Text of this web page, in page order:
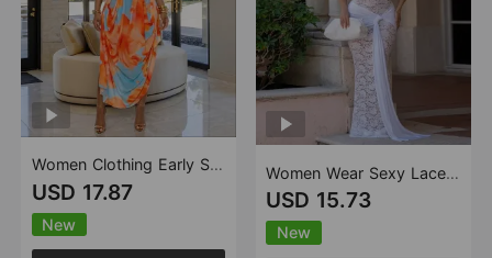
Women Clothing Early Summer Sexy Exquisite Beach Print Dress
USD 17.87
New
Women Wear Sexy Lace Shoulder Ribbon Sheath Dress
USD 15.73
New